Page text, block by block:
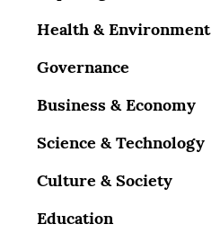
Health & Environment
Governance
Business & Economy
Science & Technology
Culture & Society
Education